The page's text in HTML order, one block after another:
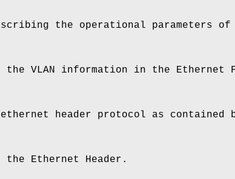
the operational parameters of
the VLAN information in the Ethernet
header protocol as contained
Ethernet Header.